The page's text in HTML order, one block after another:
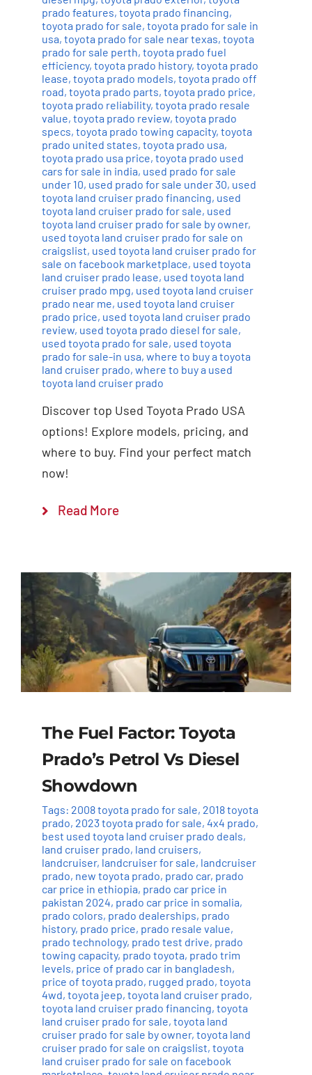
prado features, toyota prado financing,
toyota prado for sale, toyota prado for sale in
usa, toyota prado for sale near texas, toyota
prado for sale perth, toyota prado fuel
efficiency, toyota prado history, toyota prado
lease, toyota prado models, toyota prado off
road, toyota prado parts, toyota prado price,
toyota prado reliability, toyota prado resale
value, toyota prado review, toyota prado
specs, toyota prado towing capacity, toyota
prado united states, toyota prado usa,
toyota prado usa price, toyota prado used
cars for sale in india, used prado for sale
under 10, used prado for sale under 30, used
toyota land cruiser prado financing, used
toyota land cruiser prado for sale, used
toyota land cruiser prado for sale by owner,
used toyota land cruiser prado for sale on
craigslist, used toyota land cruiser prado for
sale on facebook marketplace, used toyota
land cruiser prado lease, used toyota land
cruiser prado mpg, used toyota land cruiser
prado near me, used toyota land cruiser
prado price, used toyota land cruiser prado
review, used toyota prado diesel for sale,
used toyota prado for sale, used toyota
prado for sale-in usa, where to buy a toyota
land cruiser prado, where to buy a used
toyota land cruiser prado
Discover top Used Toyota Prado USA
options! Explore models, pricing, and
where to buy. Find your perfect match
now!
Read More
The Fuel Factor: Toyota
Prado’s Petrol Vs Diesel
Showdown
Tags: 2008 toyota prado for sale, 2018 toyota
prado, 2023 toyota prado for sale, 4x4 prado,
best used toyota land cruiser prado deals,
land cruiser prado, land cruisers,
landcruiser, landcruiser for sale, landcruiser
prado, new toyota prado, prado car, prado
car price in ethiopia, prado car price in
pakistan 2024, prado car price in somalia,
prado colors, prado dealerships, prado
history, prado price, prado resale value,
prado technology, prado test drive, prado
towing capacity, prado toyota, prado trim
levels, price of prado car in bangladesh,
price of toyota prado, rugged prado, toyota
4wd, toyota jeep, toyota land cruiser prado,
toyota land cruiser prado financing, toyota
land cruiser prado for sale, toyota land
cruiser prado for sale by owner, toyota land
cruiser prado for sale on craigslist, toyota
land cruiser prado for sale on facebook